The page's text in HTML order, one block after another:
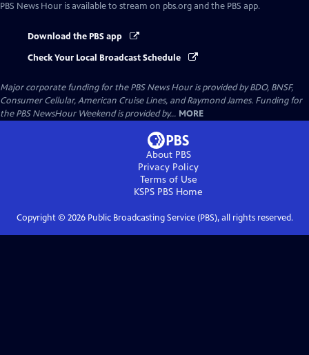
PBS News Hour is available to stream on pbs.org and the PBS app.
Download the PBS app
Check Your Local Broadcast Schedule
Major corporate funding for the PBS News Hour is provided by BDO, BNSF,
Consumer Cellular, American Cruise Lines, and Raymond James. Funding for
the PBS NewsHour Weekend is provided by... MORE
About PBS
Privacy Policy
Terms of Use
KSPS PBS Home
Copyright © 2026Public Broadcasting Service (PBS), all rights reserved.